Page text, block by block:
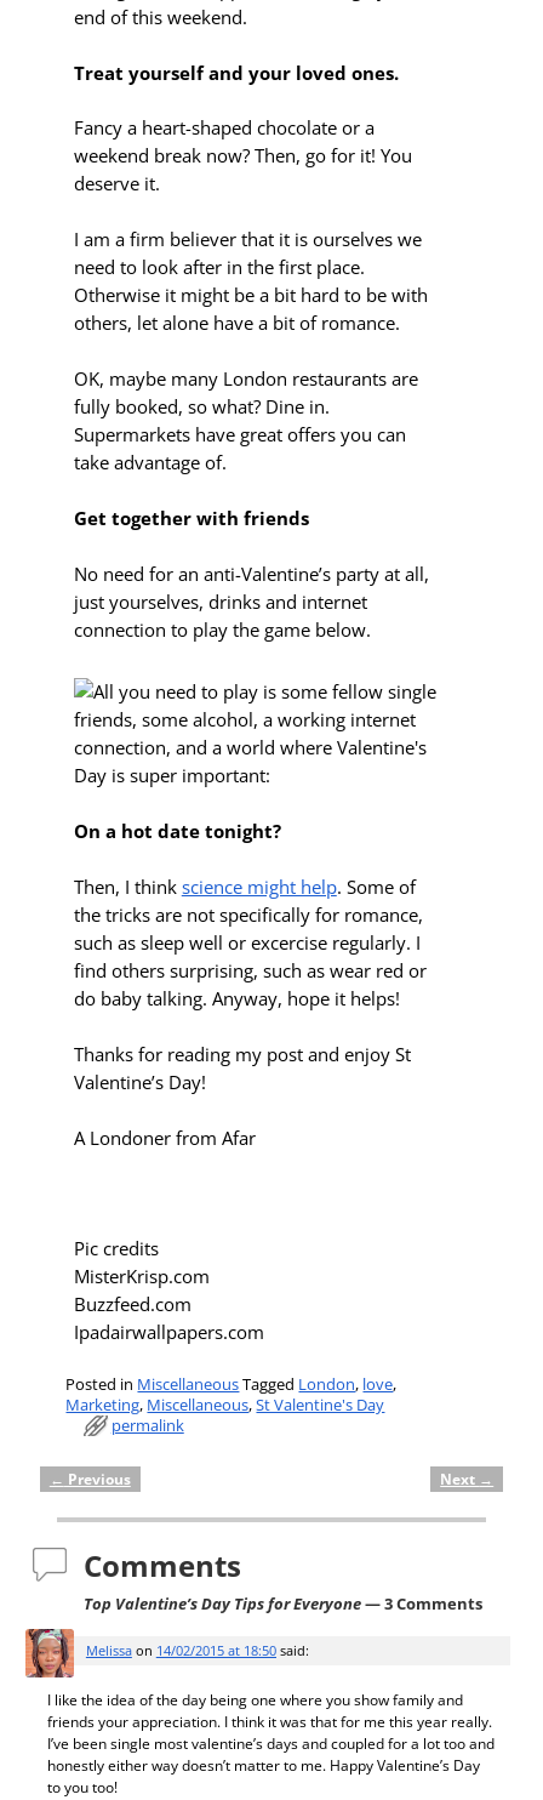
end of this weekend.
Treat yourself and your loved ones.
Fancy a heart-shaped chocolate or a
weekend break now? Then, go for it! You
deserve it.
I am a firm believer that it is ourselves we
need to look after in the first place.
Otherwise it might be a bit hard to be with
others, let alone have a bit of romance.
OK, maybe many London restaurants are
fully booked, so what? Dine in.
Supermarkets have great offers you can
take advantage of.
Get together with friends
No need for an anti-Valentine’s party at all,
just yourselves, drinks and internet
connection to play the game below.
On a hot date tonight?
Then, I think science might help. Some of
the tricks are not specifically for romance,
such as sleep well or excercise regularly. I
find others surprising, such as wear red or
do baby talking. Anyway, hope it helps!
Thanks for reading my post and enjoy St
Valentine’s Day!
A Londoner from Afar
Pic credits
MisterKrisp.com
Buzzfeed.com
Ipadairwallpapers.com
Posted in MiscellaneousTagged London, love,
Marketing, Miscellaneous,St Valentine's Day
permalink
Post navigation
← Previous Next →
Comments
Top Valentine’s Day Tips for Everyone— 3 Comments
Melissaon 14/02/2015 at 18:50 said:
I like the idea of the day being one where you show family and
friends your appreciation. I think it was that for me this year really.
I’ve been single most valentine’s days and coupled for a lot too and
honestly either way doesn’t matter to me. Happy Valentine’s Day
to you too!